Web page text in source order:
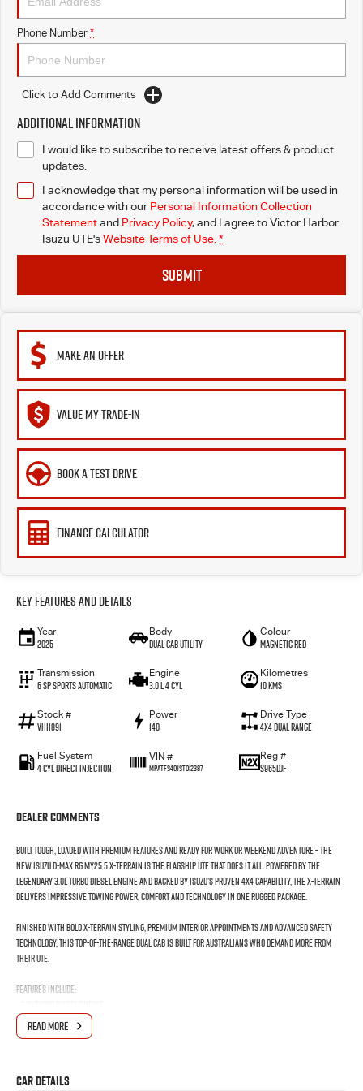
Phone Number *
Click to Add Comments
Additional Information
I would like to subscribe to receive latest offers & product
updates.
I acknowledge that my personal information will be used in
accordance with our Personal Information Collection
Statementand Privacy Policy, and I agree toVictor Harbor
Isuzu UTE'sWebsite Terms of Use. *
SUBMIT
MAKE AN OFFER
VALUE MY TRADE-IN
BOOK A TEST DRIVE
FINANCE CALCULATOR
Key Features and Details
Year
2025
Body
Dual Cab Utility
Colour
Magnetic Red
Transmission
6 SP Sports Automatic
Engine
3.0 L 4 Cyl
Kilometres
10 Kms
Stock #
VHI1891
Power
140
Drive Type
4X4 Dual Range
Fuel System
4 Cyl Direct Injection
VIN #
MPATFS40JST012387
Reg #
S965DJF
Dealer Comments
Built tough, loaded with premium features and ready for work or weekend adventure – the
New Isuzu D-MAX RG MY25.5 X-TERRAIN is the flagship ute that does it all. Powered by the
legendary 3.0L turbo diesel engine and backed by Isuzu’s proven 4x4 capability, the X-TERRAIN
delivers impressive towing power, comfort and technology in one rugged package.
Finished with bold X-TERRAIN styling, premium interior appointments and advanced safety
technology, this top-of-the-range dual cab is built for Australians who demand more from
their ute.
Features Include:
• 6 Speed Sports Automatic Transmission
• 4x4 Capability with Rough Terrain Mode
• Heated Front Seats
READ MORE
Car Details